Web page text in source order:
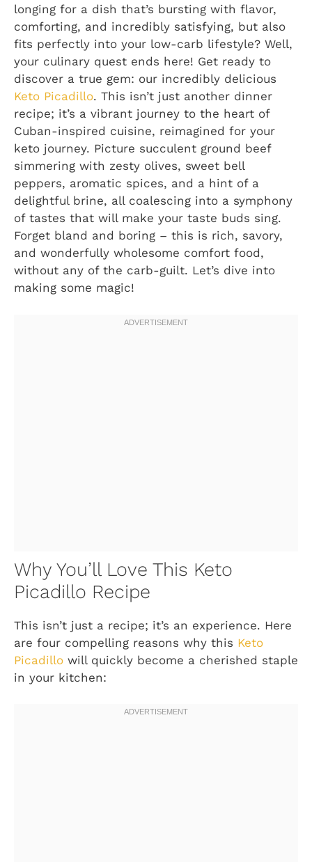
longing for a dish that’s bursting with flavor,
comforting, and incredibly satisfying, but also
fits perfectly into your low-carb lifestyle? Well,
your culinary quest ends here! Get ready to
discover a true gem: our incredibly delicious
Keto Picadillo. This isn’t just another dinner
recipe; it’s a vibrant journey to the heart of
Cuban-inspired cuisine, reimagined for your
keto journey. Picture succulent ground beef
simmering with zesty olives, sweet bell
peppers, aromatic spices, and a hint of a
delightful brine, all coalescing into a symphony
of tastes that will make your taste buds sing.
Forget bland and boring – this is rich, savory,
and wonderfully wholesome comfort food,
without any of the carb-guilt. Let’s dive into
making some magic!
Why You’ll Love This Keto
Picadillo Recipe
This isn’t just a recipe; it’s an experience. Here
are four compelling reasons why this Keto
Picadillo will quickly become a cherished staple
in your kitchen: